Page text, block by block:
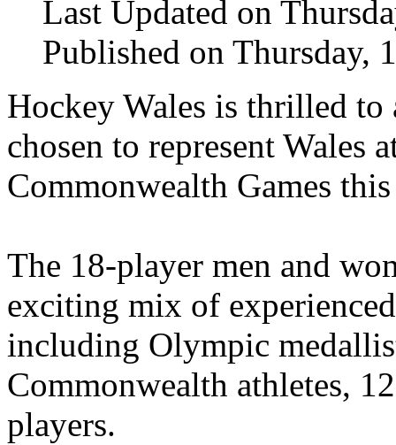
Last Updated on
Published on Thursday,
Hockey Wales is thrilled to
chosen to represent Wales
Commonwealth Games
The 18-player men and
exciting mix of
including Olympic
Commonwealth athletes,
players.